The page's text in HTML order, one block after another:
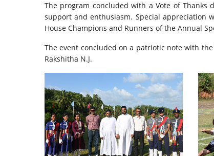
The program concluded with a Vote of Thanks
support and enthusiasm. Special appreciation
House Champions and Runners of the Annual
The event concluded on a patriotic note with
Rakshitha N.J.